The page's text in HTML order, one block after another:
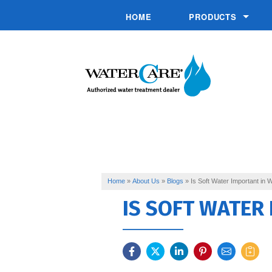
HOME PRODUCTS
Commercial Systems
Conditioners
Softeners
Specialty Solutions
Home » About Us » Blogs » Is Soft Water Important in
IS SOFT